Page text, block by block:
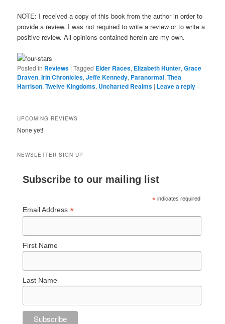
NOTE: I received a copy of this book from the author in order to
provide a review. I was not required to write a review or to write a
positive review. All opinions contained herein are my own.
Posted in Reviews |Tagged Elder Races, Elizabeth Hunter,Grace
Draven,Irin Chronicles,Jeffe Kennedy, Paranormal,Thea
Harrison,Twelve Kingdoms, Uncharted Realms | Leave a reply
UPCOMING REVIEWS
None yet!
NEWSLETTER SIGN UP
Subscribe to our mailing list
* indicates required
Email Address*
First Name
Last Name